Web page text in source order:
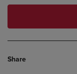
Share